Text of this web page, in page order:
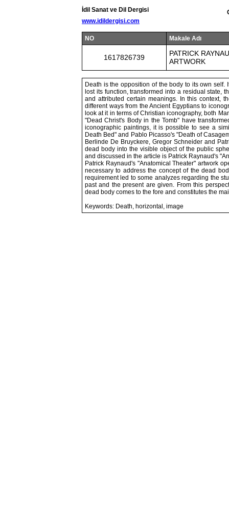
İdil Sanat ve Dil Dergisi
www.idildergisi.com
NO Makale Adı
1617826739
PATRICK
ARTWORK
Death is the opposition of the body to its own
lost its function, transformed into a residual state,
and attributed certain meanings. In this context,
different ways from the Ancient Egyptians to
look at it in terms of Christian iconography, both
"Dead Christ's Body in the Tomb" have
iconographic paintings, it is possible to see a
Death Bed" and Pablo Picasso's "Death of
Berlinde De Bruyckere, Gregor Schneider and
dead body into the visible object of the public
and discussed in the article is Patrick Raynaud's
Patrick Raynaud's "Anatomical Theater" artwork
necessary to address the concept of the dead
requirement led to some analyzes regarding the
past and the present are given. From this
dead body comes to the fore and constitutes the
Keywords: Death, horizontal, image